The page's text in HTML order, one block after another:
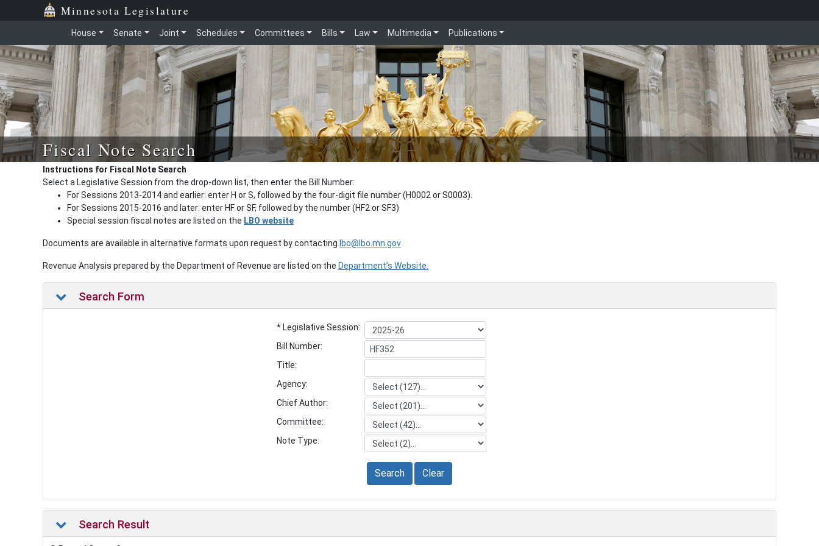
Minnesota Legislature
House Senate Joint Schedules Committees Bills Law Multimedia Publications
Fiscal Note Search
Instructions for Fiscal Note Search
Select a Legislative Session from the drop-down list, then enter the Bill Number:
For Sessions 2013-2014 and earlier: enter H or S, followed by the four-digit file number (H0002 or S0003).
For Sessions 2015-2016 and later: enter HF or SF, followed by the number (HF2 or SF3)
Special session fiscal notes are listed on the LBO website
Documents are available in alternative formats upon request by contacting lbo@lbo.mn.gov
Revenue Analysis prepared by the Department of Revenue are listed on the Department’s Website.
Search Form
* Legislative Session:
Bill Number:
Title:
Agency:
Chief Author:
Committee:
Note Type:
Search Clear
Search Result